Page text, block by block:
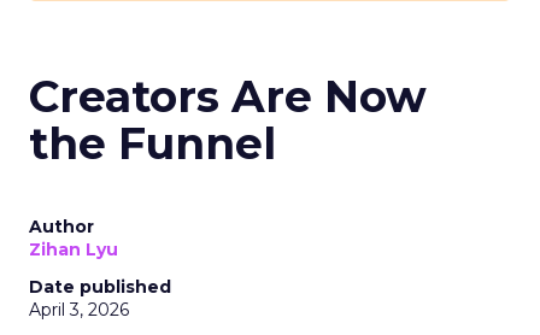
Creators Are Now
the Funnel
Author
Zihan Lyu
Date published
April 3, 2026